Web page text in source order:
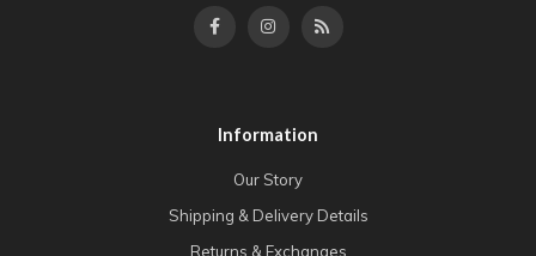
Information
Our Story
Shipping & Delivery Details
Returns & Exchanges